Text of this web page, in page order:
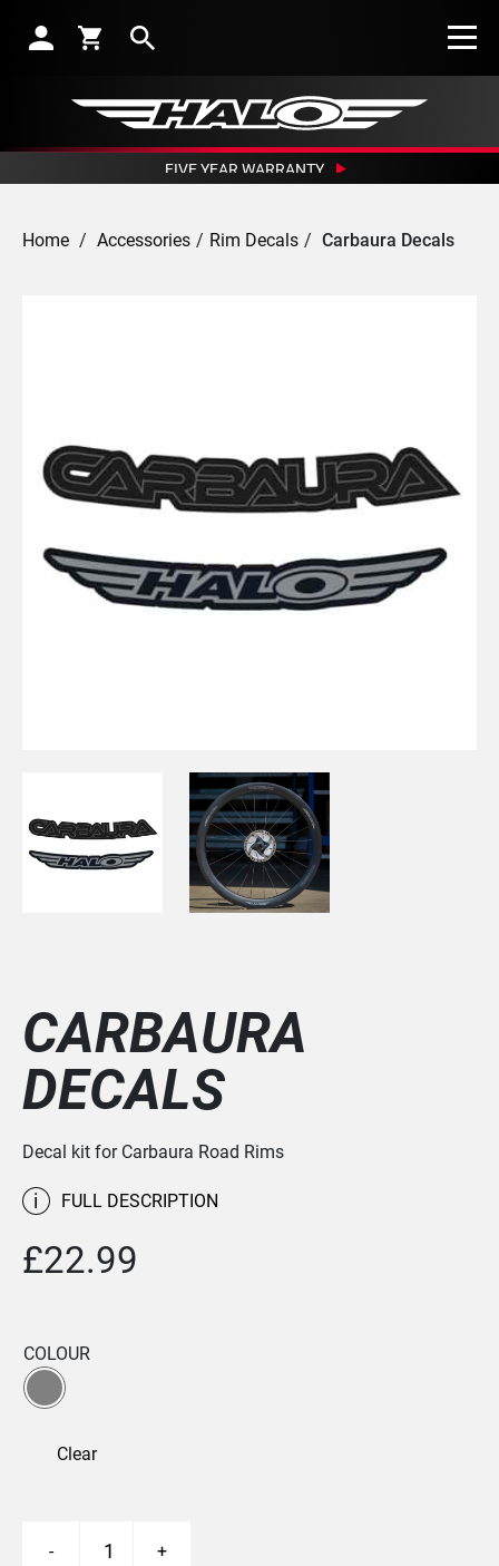
Search
FIVE YEAR WARRANTY
EXCEPTIONAL CUSTOMER SERVICE
Home / Accessories / Rim Decals / Carbaura Decals
CARBAURA
DECALS
Decal kit for Carbaura Road Rims
i FULL DESCRIPTION
£22.99
COLOUR
Clear
-
Decals
+